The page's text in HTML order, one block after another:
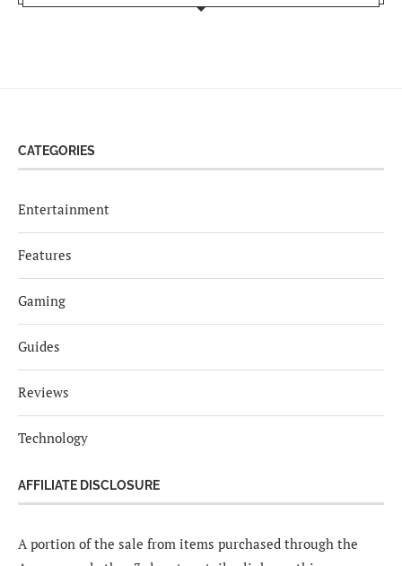
CATEGORIES
Entertainment
Features
Gaming
Guides
Reviews
Technology
AFFILIATE DISCLOSURE
A portion of the sale from items purchased through the